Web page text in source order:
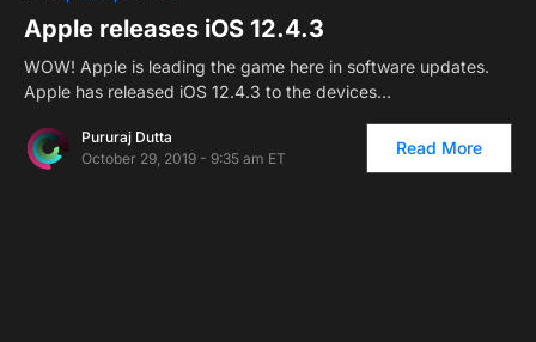
Apple releases iOS 12.4.3
WOW! Apple is leading the game here in software updates.
Apple has released iOS 12.4.3 to the devices…
Pururaj Dutta
October 29, 2019 - 9:35 am ET
Read More